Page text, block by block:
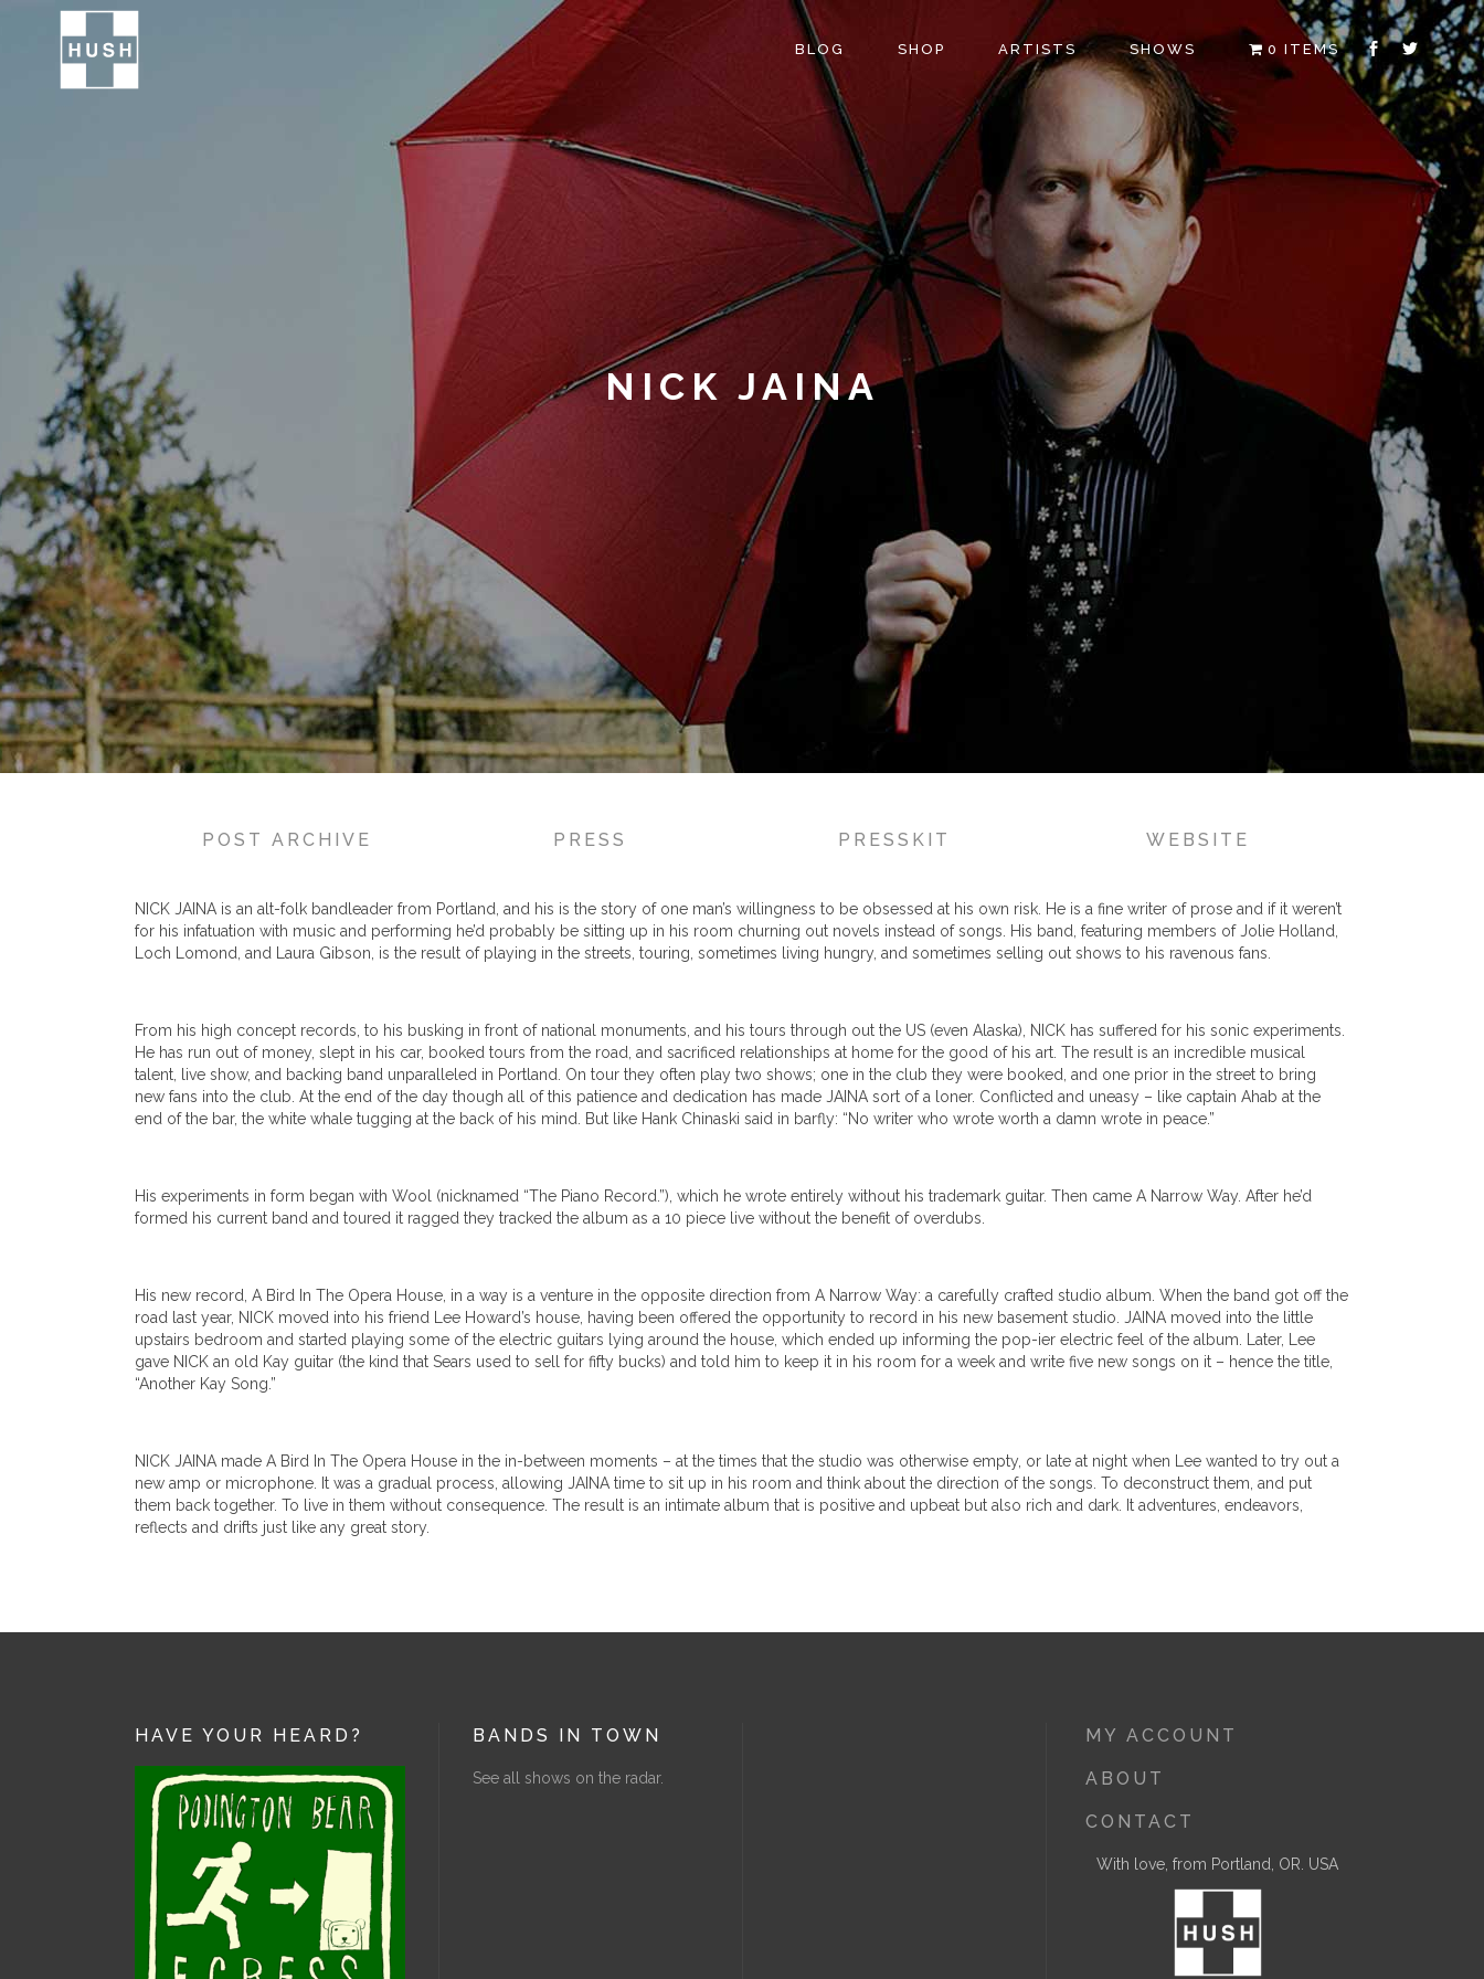
BLOG SHOP ARTISTS SHOWS 0 ITEMS
NICK JAINA
POST ARCHIVE PRESS PRESSKIT WEBSITE
NICK JAINA is an alt-folk bandleader from Portland, and his is the story of one man’s willingness to be obsessed at his own risk. He is a fine writer of prose and if it weren’t
for his infatuation with music and performing he’d probably be sitting up in his room churning out novels instead of songs. His band, featuring members of Jolie Holland,
Loch Lomond, and Laura Gibson, is the result of playing in the streets, touring, sometimes living hungry, and sometimes selling out shows to his ravenous fans.
From his high concept records, to his busking in front of national monuments, and his tours through out the US (even Alaska), NICK has suffered for his sonic experiments.
He has run out of money, slept in his car, booked tours from the road, and sacrificed relationships at home for the good of his art. The result is an incredible musical
talent, live show, and backing band unparalleled in Portland. On tour they often play two shows; one in the club they were booked, and one prior in the street to bring
new fans into the club. At the end of the day though all of this patience and dedication has made JAINA sort of a loner. Conflicted and uneasy – like captain Ahab at the
end of the bar, the white whale tugging at the back of his mind. But like Hank Chinaski said in barfly: “No writer who wrote worth a damn wrote in peace.”
His experiments in form began with Wool (nicknamed “The Piano Record.”), which he wrote entirely without his trademark guitar. Then came A Narrow Way. After he’d
formed his current band and toured it ragged they tracked the album as a 10 piece live without the benefit of overdubs.
His new record, A Bird In The Opera House, in a way is a venture in the opposite direction from A Narrow Way: a carefully crafted studio album. When the band got off the
road last year, NICK moved into his friend Lee Howard’s house, having been offered the opportunity to record in his new basement studio. JAINA moved into the little
upstairs bedroom and started playing some of the electric guitars lying around the house, which ended up informing the pop-ier electric feel of the album. Later, Lee
gave NICK an old Kay guitar (the kind that Sears used to sell for fifty bucks) and told him to keep it in his room for a week and write five new songs on it – hence the title,
“Another Kay Song.”
NICK JAINA made A Bird In The Opera House in the in-between moments – at the times that the studio was otherwise empty, or late at night when Lee wanted to try out a
new amp or microphone. It was a gradual process, allowing JAINA time to sit up in his room and think about the direction of the songs. To deconstruct them, and put
them back together. To live in them without consequence. The result is an intimate album that is positive and upbeat but also rich and dark. It adventures, endeavors,
reflects and drifts just like any great story.
HAVE YOUR HEARD? BANDS IN TOWN
See all shows on the radar.
MY ACCOUNT
ABOUT
CONTACT
With love, from Portland, OR. USA